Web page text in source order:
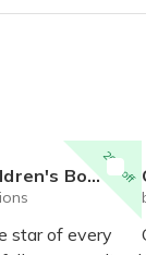
20% off
arrives as a beautifully personalized keepsake.
star of every